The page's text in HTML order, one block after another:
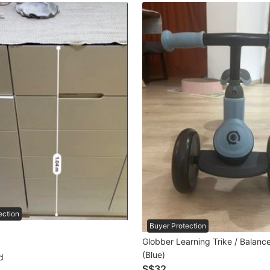
Buyer Protection
Globber Learning Trike /
(Blue)